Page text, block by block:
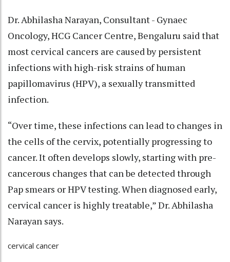
Dr. Abhilasha Narayan, Consultant - Gynaec
Oncology, HCG Cancer Centre, Bengaluru said that
most cervical cancers are caused by persistent
infections with high-risk strains of human
papillomavirus (HPV), a sexually transmitted
infection.
“Over time, these infections can lead to changes in
the cells of the cervix, potentially progressing to
cancer. It often develops slowly, starting with pre-
cancerous changes that can be detected through
Pap smears or HPV testing. When diagnosed early,
cervical cancer is highly treatable,” Dr. Abhilasha
Narayan says.
cervical cancer